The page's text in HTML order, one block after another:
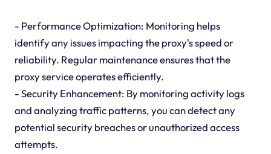
- Performance Optimization: Monitoring helps
identify any issues impacting the proxy's speed or
reliability. Regular maintenance ensures that the
proxy service operates efficiently.
- Security Enhancement: By monitoring activity logs
and analyzing traffic patterns, you can detect any
potential security breaches or unauthorized access
attempts.